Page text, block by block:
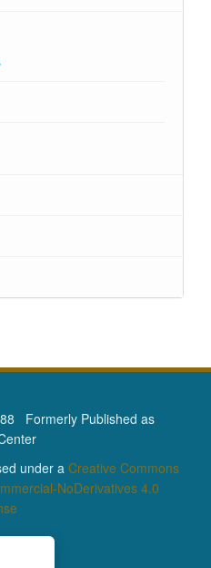
Formerly Published as
under a Creative Commons
NoDerivatives 4.0